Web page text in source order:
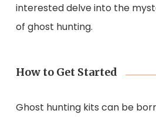
interested delve into the
of ghost hunting.
How to Get Started
Ghost hunting kits can be